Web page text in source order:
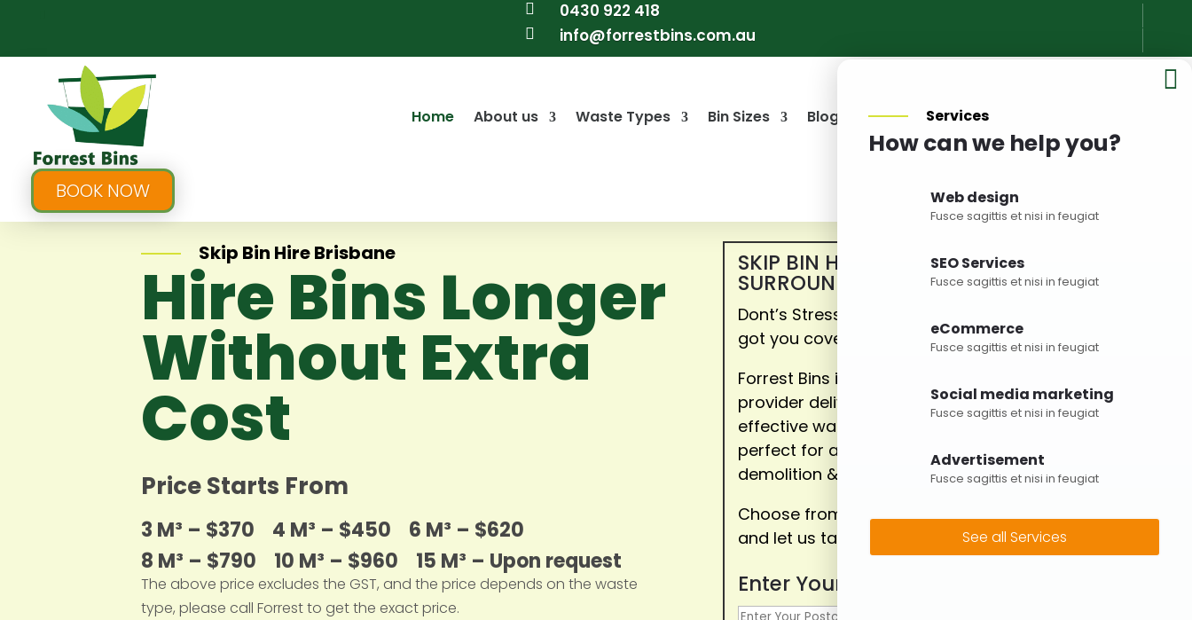
 0430 922 418
 info@forrestbins.com.au
Home About us Waste Types Bin Sizes Blog Pricing Service Areas
BOOK NOW

Services
How can we help you?
Web design
Fusce sagittis et nisi in feugiat
SEO Services
Fusce sagittis et nisi in feugiat
eCommerce
Fusce sagittis et nisi in feugiat
Social media marketing
Fusce sagittis et nisi in feugiat
Advertisement
Fusce sagittis et nisi in feugiat
See all Services
Skip Bin Hire Brisbane
Hire Bins Longer
Without Extra
Cost
Price Starts From
3 M³ – $370 4 M³ – $450 6 M³ – $620
8 M³ – $790 10 M³ – $960 15 M³ – Upon request
The above price excludes the GST, and the price depends on the waste
type, please call Forrest to get the exact price.
SKIP BIN HIRE BRISBANE &
SURROUNDS
Dont’s Stress about the wastes – we’ve
got you covered!
Forrest Bins is a leading skip bin hire
provider delivering the flexible and cost
effective waste management solutions
perfect for all household, renovation,
demolition & construction projects.
Choose from a varity of skip bin sizes
and let us take care of the rest!
Enter Your Postcode to Book